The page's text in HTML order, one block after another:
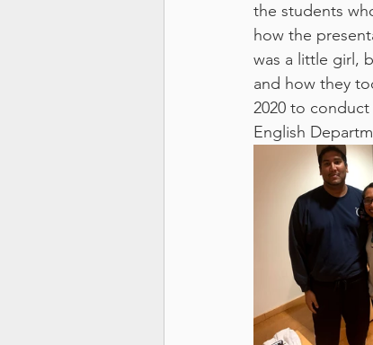
the students
how the
was a little girl,
and how they
2020 to
English